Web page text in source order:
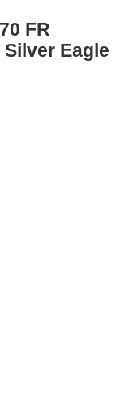
FR
Eagle